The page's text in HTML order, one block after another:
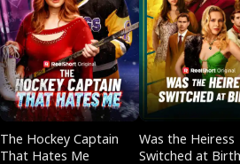
The Hockey Captain
That Hates Me
Was the Heiress
Switched at